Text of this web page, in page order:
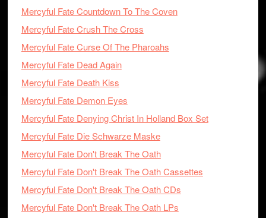
Mercyful Fate Countdown To The Coven
Mercyful Fate Crush The Cross
Mercyful Fate Curse Of The Pharoahs
Mercyful Fate Dead Again
Mercyful Fate Death Kiss
Mercyful Fate Demon Eyes
Mercyful Fate Denying Christ In Holland Box Set
Mercyful Fate Die Schwarze Maske
Mercyful Fate Don't Break The Oath
Mercyful Fate Don't Break The Oath Cassettes
Mercyful Fate Don't Break The Oath CDs
Mercyful Fate Don't Break The Oath LPs